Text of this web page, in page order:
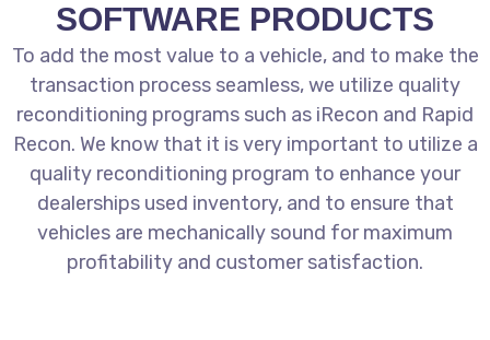
SOFTWARE PRODUCTS
To add the most value to a vehicle, and to make the
transaction process seamless, we utilize quality
reconditioning programs such as iRecon and Rapid
Recon. We know that it is very important to utilize a
quality reconditioning program to enhance your
dealerships used inventory, and to ensure that
vehicles are mechanically sound for maximum
profitability and customer satisfaction.